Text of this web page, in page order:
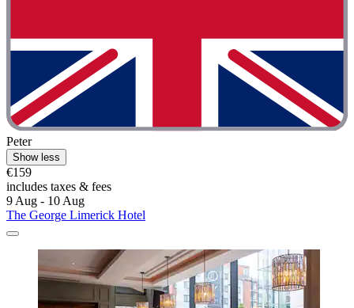
Peter
Show less
€159
includes taxes & fees
9 Aug - 10 Aug
The George Limerick Hotel